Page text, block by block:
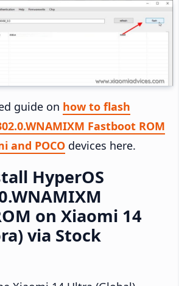
guide on how to flash
Fastboot ROM
and POCO devices here.
HyperOS
on Xiaomi 14
via Stock